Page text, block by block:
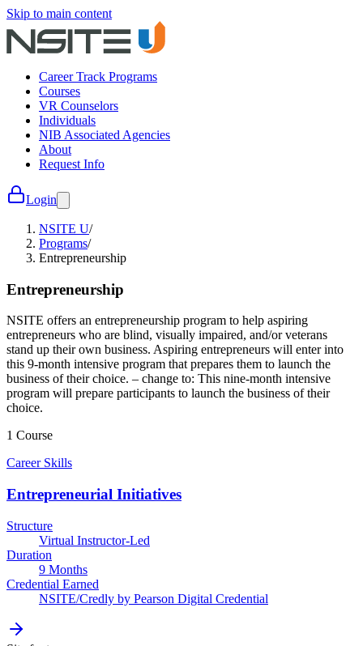
Skip to main content
Career Track Programs
Courses
VR Counselors
Individuals
NIB Associated Agencies
About
Request Info
Login
NSITE U/
Programs/
Entrepreneurship
Entrepreneurship
NSITE offers an entrepreneurship program to help aspiring
entrepreneurs who are blind, visually impaired, and/or veterans
stand up their own business. Aspiring entrepreneurs will enter into
this 9-month intensive program that prepares them to launch the
business of their choice. – change to: This nine-month intensive
program will prepare participants to launch the business of their
choice.
1 Course
Career Skills
Entrepreneurial Initiatives
Structure
Virtual Instructor-Led
Duration
9 Months
Credential Earned
NSITE/Credly by Pearson Digital Credential